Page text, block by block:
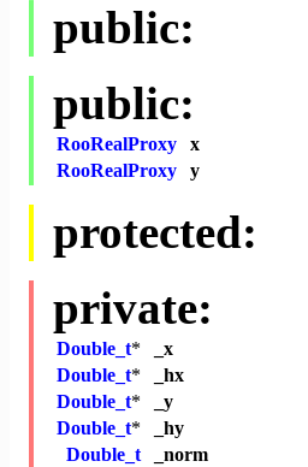
public:
public:
RooRealProxy
x
RooRealProxy
y
protected:
private:
Double_t*
_x
Double_t*
_hx
Double_t*
_y
Double_t*
_hy
Double_t
_norm